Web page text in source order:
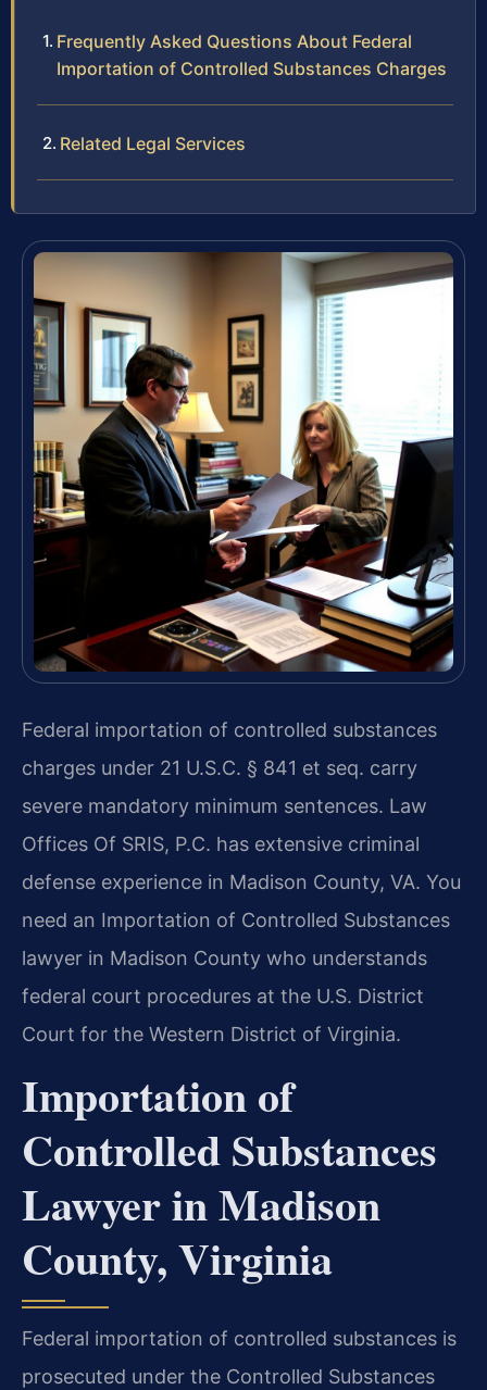
Frequently Asked Questions About Federal
Importation of Controlled Substances Charges
Related Legal Services
Federal importation of controlled substances
charges under 21 U.S.C. § 841 et seq. carry
severe mandatory minimum sentences. Law
Offices Of SRIS, P.C. has extensive criminal
defense experience in Madison County, VA. You
need an Importation of Controlled Substances
lawyer in Madison County who understands
federal court procedures at the U.S. District
Court for the Western District of Virginia.
Importation of
Controlled Substances
Lawyer in Madison
County, Virginia
Federal importation of controlled substances is
prosecuted under the Controlled Substances